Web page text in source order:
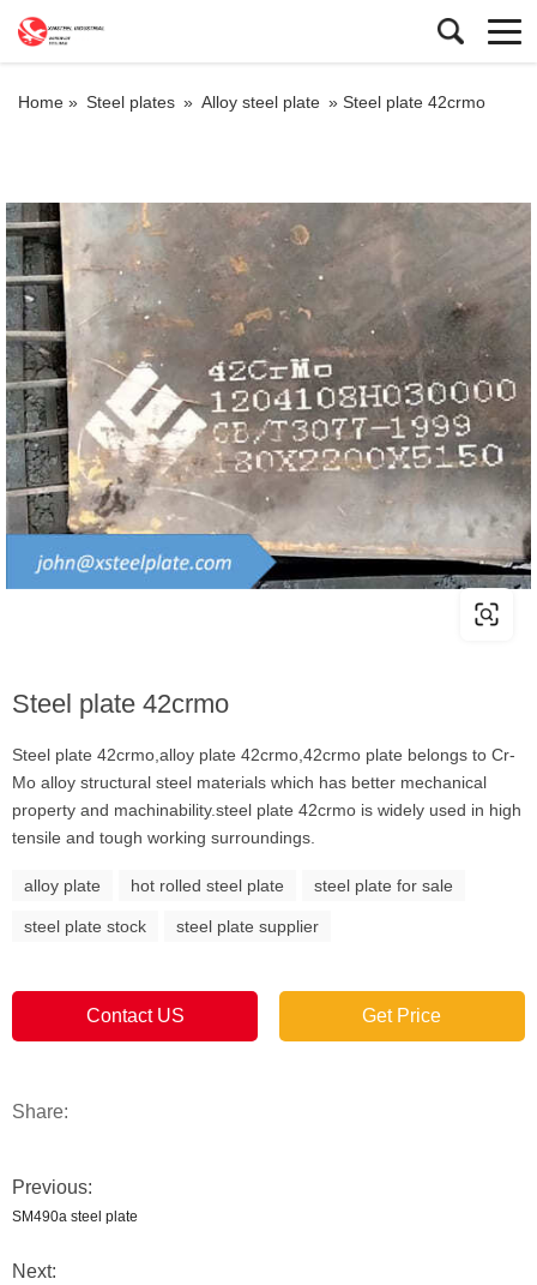
Home » Steel plates » Alloy steel plate » Steel plate 42crmo
Steel plate 42crmo
Steel plate 42crmo,alloy plate 42crmo,42crmo plate belongs to Cr-
Mo alloy structural steel materials which has better mechanical
property and machinability.steel plate 42crmo is widely used in high
tensile and tough working surroundings.
alloy plate hot rolled steel plate steel plate for sale
steel plate stock steel plate supplier
Contact US Get Price
Share:
Previous:
SM490a steel plate
Next: